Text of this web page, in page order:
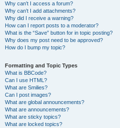
Why can’t I access a forum?
Why can’t I add attachments?
Why did I receive a warning?
How can I report posts to a moderator?
What is the “Save” button for in topic posting?
Why does my post need to be approved?
How do I bump my topic?
Formatting and Topic Types
What is BBCode?
Can I use HTML?
What are Smilies?
Can I post images?
What are global announcements?
What are announcements?
What are sticky topics?
What are locked topics?